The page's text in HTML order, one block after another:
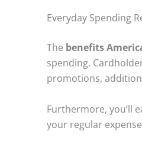
Everyday Spending
The benefits
spending.
promotions,
Furthermore, you’ll
your regular